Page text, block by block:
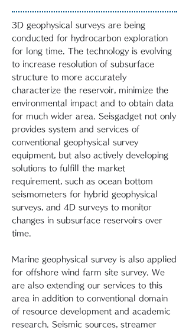
3D geophysical surveys are being
conducted for hydrocarbon exploration
for long time. The technology is evolving
to increase resolution of subsurface
structure to more accurately
characterize the reservoir, minimize the
environmental impact and to obtain data
for much wider area. Seisgadget not only
provides system and services of
conventional geophysical survey
equipment, but also actively developing
solutions to fulfill the market
requirement, such as ocean bottom
seismometers for hybrid geophysical
surveys, and 4D surveys to monitor
changes in subsurface reservoirs over
time.
Marine geophysical survey is also applied
for offshore wind farm site survey. We
are also extending our services to this
area in addition to conventional domain
of resource development and academic
research. Seismic sources, streamer